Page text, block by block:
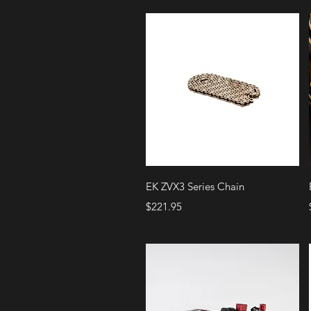
Quick View
EK ZVX3 Series Chain
Price
$221.95